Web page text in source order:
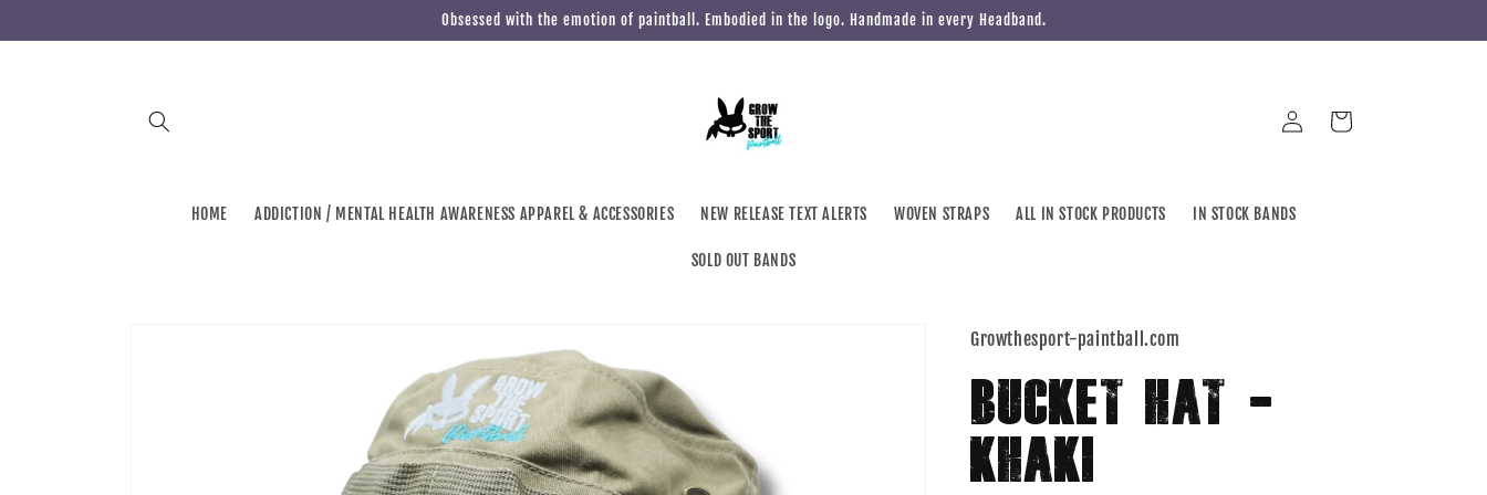
content
Obsessed with the emotion of paintball. Embodied in the logo. Handmade in every Headband.
HOME ADDICTION / MENTAL HEALTH AWARENESS APPAREL & ACCESSORIES NEW RELEASE TEXT ALERTS WOVEN STRAPS ALL IN STOCK PRODUCTS IN STOCK BANDS
SOLD OUT BANDS
Log
in
Cart
Growthesport-paintball.com
BUCKET HAT -
KHAKI